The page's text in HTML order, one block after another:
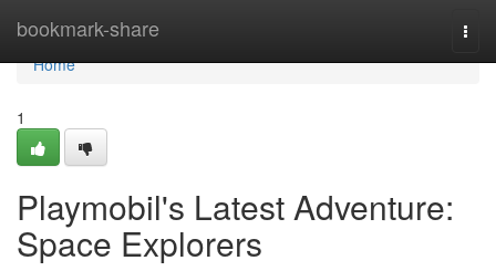
bookmark-share
Home
Home
1
Playmobil's Latest Adventure:
Space Explorers